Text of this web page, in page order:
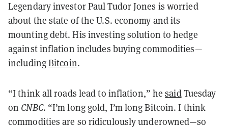
Legendary investor Paul Tudor Jones is worried
about the state of the U.S. economy and its
mounting debt. His investing solution to hedge
against inflation includes buying commodities—
includingBitcoin.
“I think all roads lead to inflation,” hesaidTuesday
on CNBC. “I’m long gold, I’m long Bitcoin. I think
commodities are so ridiculously underowned—so